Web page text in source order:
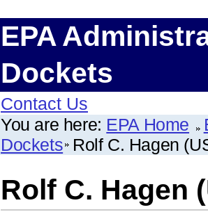
EPA
Dockets
Contact Us
You are here: EPA Home
Dockets Rolf C. Hagen
Rolf C. Hagen